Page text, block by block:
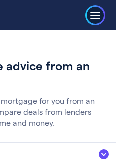
advice from an
for you from an
deals from lenders
and money.